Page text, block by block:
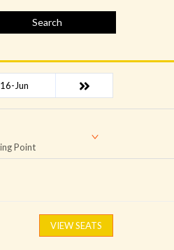
Search
Jun
Point
VIEW SEATS